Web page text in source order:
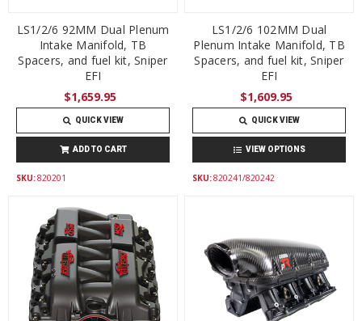
LS1/2/6 92MM Dual Plenum
Intake Manifold, TB
Spacers, and fuel kit, Sniper
EFI
$1,659.95
QUICK VIEW
ADD TO CART
SKU:820201
LS1/2/6 102MM Dual
Plenum Intake Manifold, TB
Spacers, and fuel kit, Sniper
EFI
$1,609.95
QUICK VIEW
VIEW OPTIONS
SKU:820241/820242